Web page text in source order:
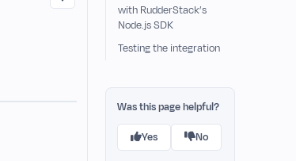
with RudderStack’s
Node.js SDK
Testing the integration
Was this page helpful?
Yes No